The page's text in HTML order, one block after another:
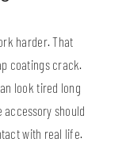
harder. That
coatings crack.
look tired long
should
with real life.